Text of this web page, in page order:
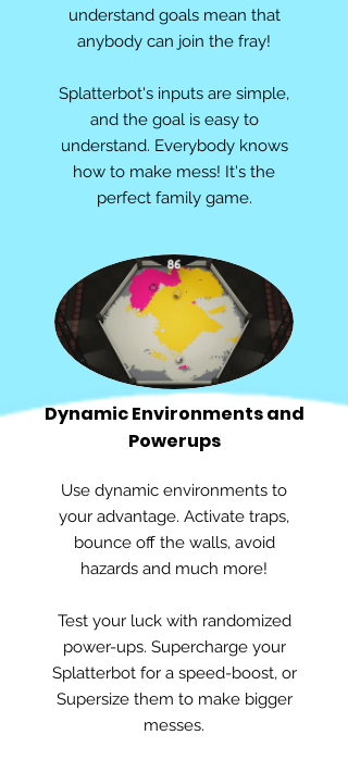
understand goals mean that
anybody can join the fray!
Splatterbot's inputs are simple,
and the goal is easy to
understand. Everybody knows
how to make mess! It's the
perfect family game.
Dynamic Environments and
Powerups
Use dynamic environments to
your advantage. Activate traps,
bounce off the walls, avoid
hazards and much more!
Test your luck with randomized
power-ups. Supercharge your
Splatterbot for a speed-boost, or
Supersize them to make bigger
messes.